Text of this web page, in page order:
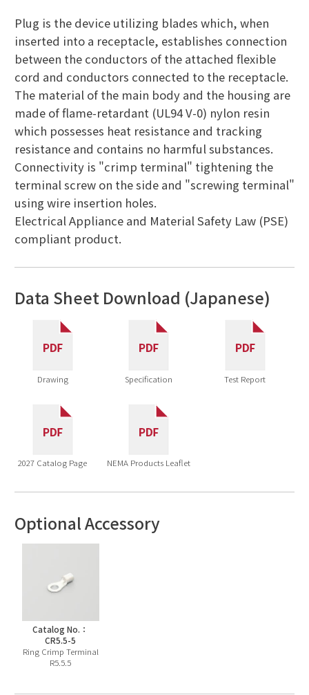
Plug is the device utilizing blades which, when
inserted into a receptacle, establishes connection
between the conductors of the attached flexible
cord and conductors connected to the receptacle.
The material of the main body and the housing are
made of flame-retardant (UL94 V-0) nylon resin
which possesses heat resistance and tracking
resistance and contains no harmful substances.
Connectivity is "crimp terminal" tightening the
terminal screw on the side and "screwing terminal"
using wire insertion holes.
Electrical Appliance and Material Safety Law (PSE)
compliant product.
Data Sheet Download (Japanese)
Drawing Specification Test Report
2027 Catalog Page NEMA Products Leaflet
Optional Accessory
Catalog No.：
CR5.5-5
Ring Crimp Terminal
R5.5.5